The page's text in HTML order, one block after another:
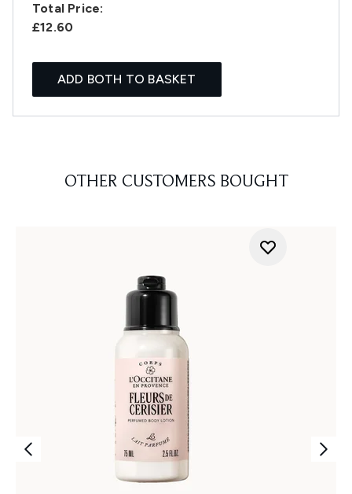
Total Price:
£12.60
ADD BOTH TO BASKET
OTHER CUSTOMERS BOUGHT